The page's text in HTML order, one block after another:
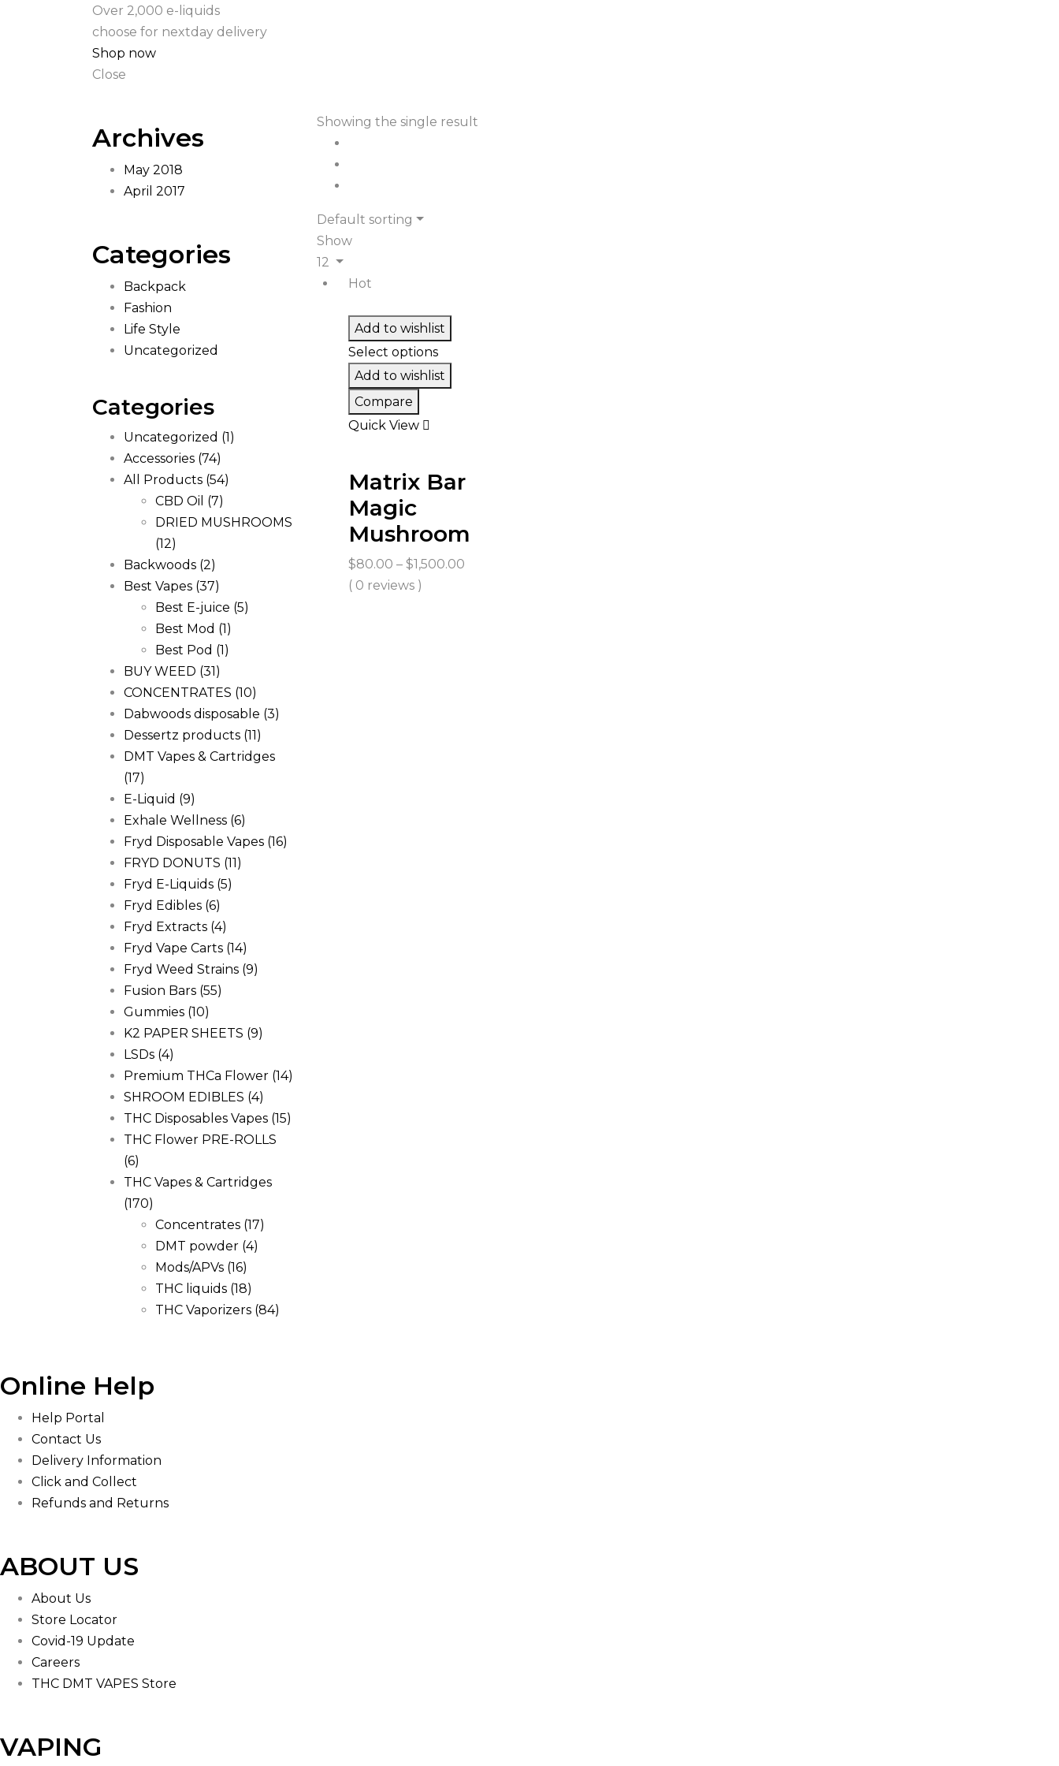
Over 2,000 e-liquids
choose for nextday delivery
Shop now
Close
Archives
May 2018
April 2017
Categories
Backpack
Fashion
Life Style
Uncategorized
Categories
Uncategorized (1)
Accessories (74)
All Products (54)
CBD Oil (7)
DRIED MUSHROOMS
(12)
Backwoods (2)
Best Vapes (37)
Best E-juice (5)
Best Mod (1)
Best Pod (1)
BUY WEED (31)
CONCENTRATES (10)
Dabwoods disposable (3)
Dessertz products (11)
DMT Vapes & Cartridges
(17)
E-Liquid (9)
Exhale Wellness (6)
Fryd Disposable Vapes (16)
FRYD DONUTS (11)
Fryd E-Liquids (5)
Fryd Edibles (6)
Fryd Extracts (4)
Fryd Vape Carts (14)
Fryd Weed Strains (9)
Fusion Bars (55)
Gummies (10)
K2 PAPER SHEETS (9)
LSDs (4)
Premium THCa Flower (14)
SHROOM EDIBLES (4)
THC Disposables Vapes (15)
THC Flower PRE-ROLLS
(6)
THC Vapes & Cartridges
(170)
Concentrates (17)
DMT powder (4)
Mods/APVs (16)
THC liquids (18)
THC Vaporizers (84)
Showing the single result
Default sorting
Show
12
Hot
Add to wishlist
Select options
Add to wishlist
Compare
Quick View
Matrix Bar
Magic
Mushroom
$80.00 – $1,500.00
( 0 reviews )
Online Help
Help Portal
Contact Us
Delivery Information
Click and Collect
Refunds and Returns
ABOUT US
About Us
Store Locator
Covid-19 Update
Careers
THC DMT VAPES Store
VAPING